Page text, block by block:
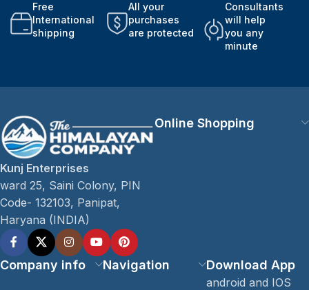
Free
International
shipping
All your
purchases
are protected
Consultants
will help
you any
minute
Kunj Enterprises
ward 25, Saini Colony, PIN
Code- 132103, Panipat,
Haryana (INDIA)
Online Shopping
Company info Navigation Download App
android and IOS